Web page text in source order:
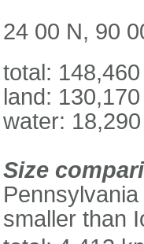
24 00 N, 90
total:
land:
water:
Size
smaller than